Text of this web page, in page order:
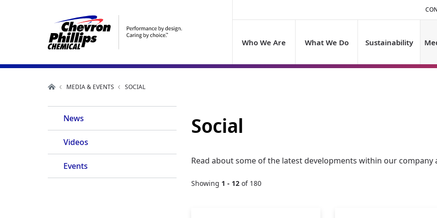
Who We Are What We Do Sustainability
MEDIA & EVENTS SOCIAL
Main
Navigation
News
Videos
Events
Social
Read about some of the latest developments within our company
Showing 1 - 12 of 180